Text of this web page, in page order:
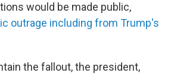
would be made public,
outrage including from Trump's
the fallout, the president,